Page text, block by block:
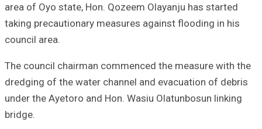
area of Oyo state, Hon. Qozeem Olayanju has started
taking precautionary measures against flooding in his
council area.
The council chairman commenced the measure with the
dredging of the water channel and evacuation of debris
under the Ayetoro and Hon. Wasiu Olatunbosun linking
bridge.